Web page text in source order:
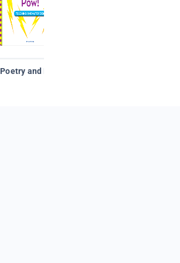
Poetry and Figurative Language